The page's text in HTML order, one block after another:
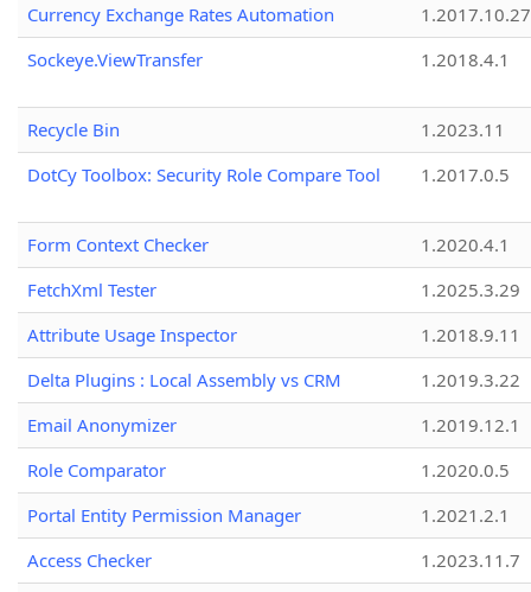
Currency Exchange Rates Automation
1.2017.10.27
Sockeye.ViewTransfer
1.2018.4.1
Recycle Bin
1.2023.11
DotCy Toolbox: Security Role Compare Tool
1.2017.0.5
Form Context Checker
1.2020.4.1
FetchXml Tester
1.2025.3.29
Attribute Usage Inspector
1.2018.9.11
Delta Plugins : Local Assembly vs CRM
1.2019.3.22
Email Anonymizer
1.2019.12.1
Role Comparator
1.2020.0.5
Portal Entity Permission Manager
1.2021.2.1
Access Checker
1.2023.11.7